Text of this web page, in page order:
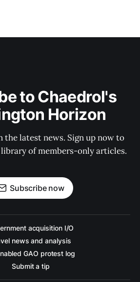
to Chaedrol's
Horizon
the latest news. Sign up now to
of members-only articles.
Subscribe now
acquisition I/O
news and analysis
GAO protest log
Submit a tip